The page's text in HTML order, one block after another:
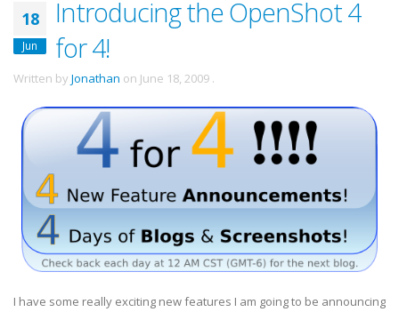
18
Jun
Introducing the OpenShot 4
for 4!
Written by Jonathan on June 18, 2009 .
I have some really exciting new features I am going to be announcing